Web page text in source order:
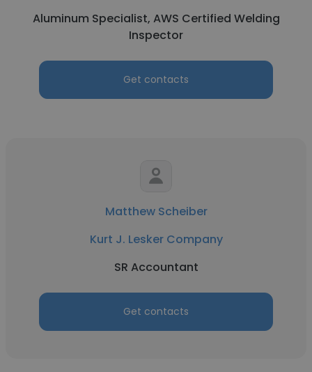
Aluminum Specialist, AWS Certified Welding
Inspector
Get contacts
Matthew Scheiber
Kurt J. Lesker Company
SR Accountant
Get contacts